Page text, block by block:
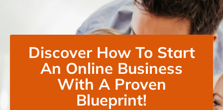
Discover How To Start
An Online Business
With A Proven
Blueprint!